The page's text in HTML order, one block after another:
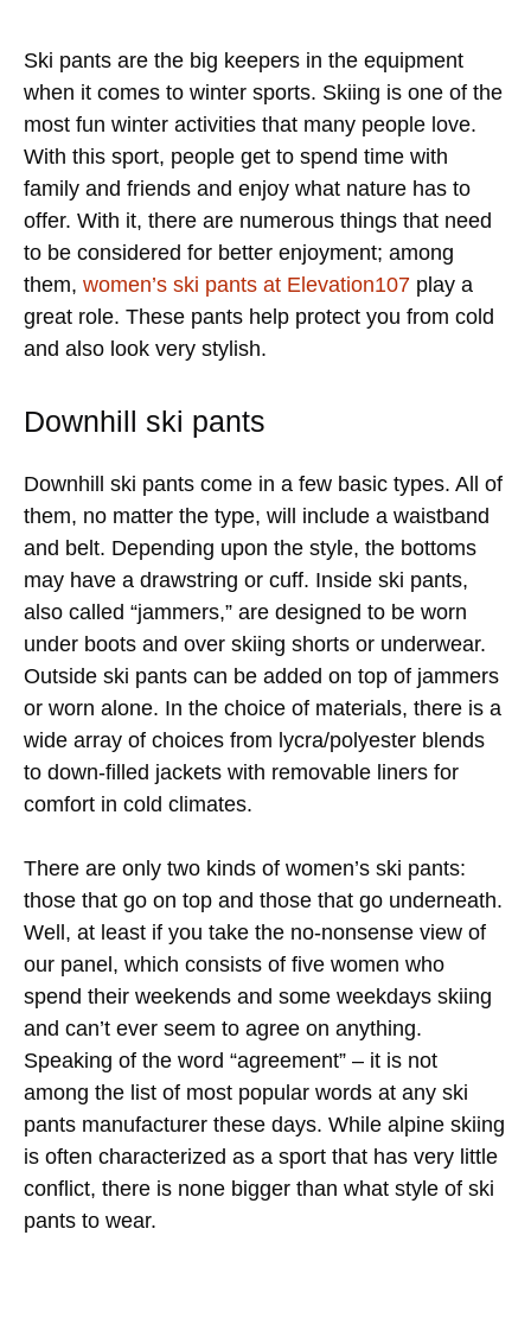
Ski pants are the big keepers in the equipment
when it comes to winter sports. Skiing is one of the
most fun winter activities that many people love.
With this sport, people get to spend time with
family and friends and enjoy what nature has to
offer. With it, there are numerous things that need
to be considered for better enjoyment; among
them, women’s ski pants at Elevation107 play a
great role. These pants help protect you from cold
and also look very stylish.
Downhill ski pants
Downhill ski pants come in a few basic types. All of
them, no matter the type, will include a waistband
and belt. Depending upon the style, the bottoms
may have a drawstring or cuff. Inside ski pants,
also called “jammers,” are designed to be worn
under boots and over skiing shorts or underwear.
Outside ski pants can be added on top of jammers
or worn alone. In the choice of materials, there is a
wide array of choices from lycra/polyester blends
to down-filled jackets with removable liners for
comfort in cold climates.
There are only two kinds of women’s ski pants:
those that go on top and those that go underneath.
Well, at least if you take the no-nonsense view of
our panel, which consists of five women who
spend their weekends and some weekdays skiing
and can’t ever seem to agree on anything.
Speaking of the word “agreement” – it is not
among the list of most popular words at any ski
pants manufacturer these days. While alpine skiing
is often characterized as a sport that has very little
conflict, there is none bigger than what style of ski
pants to wear.